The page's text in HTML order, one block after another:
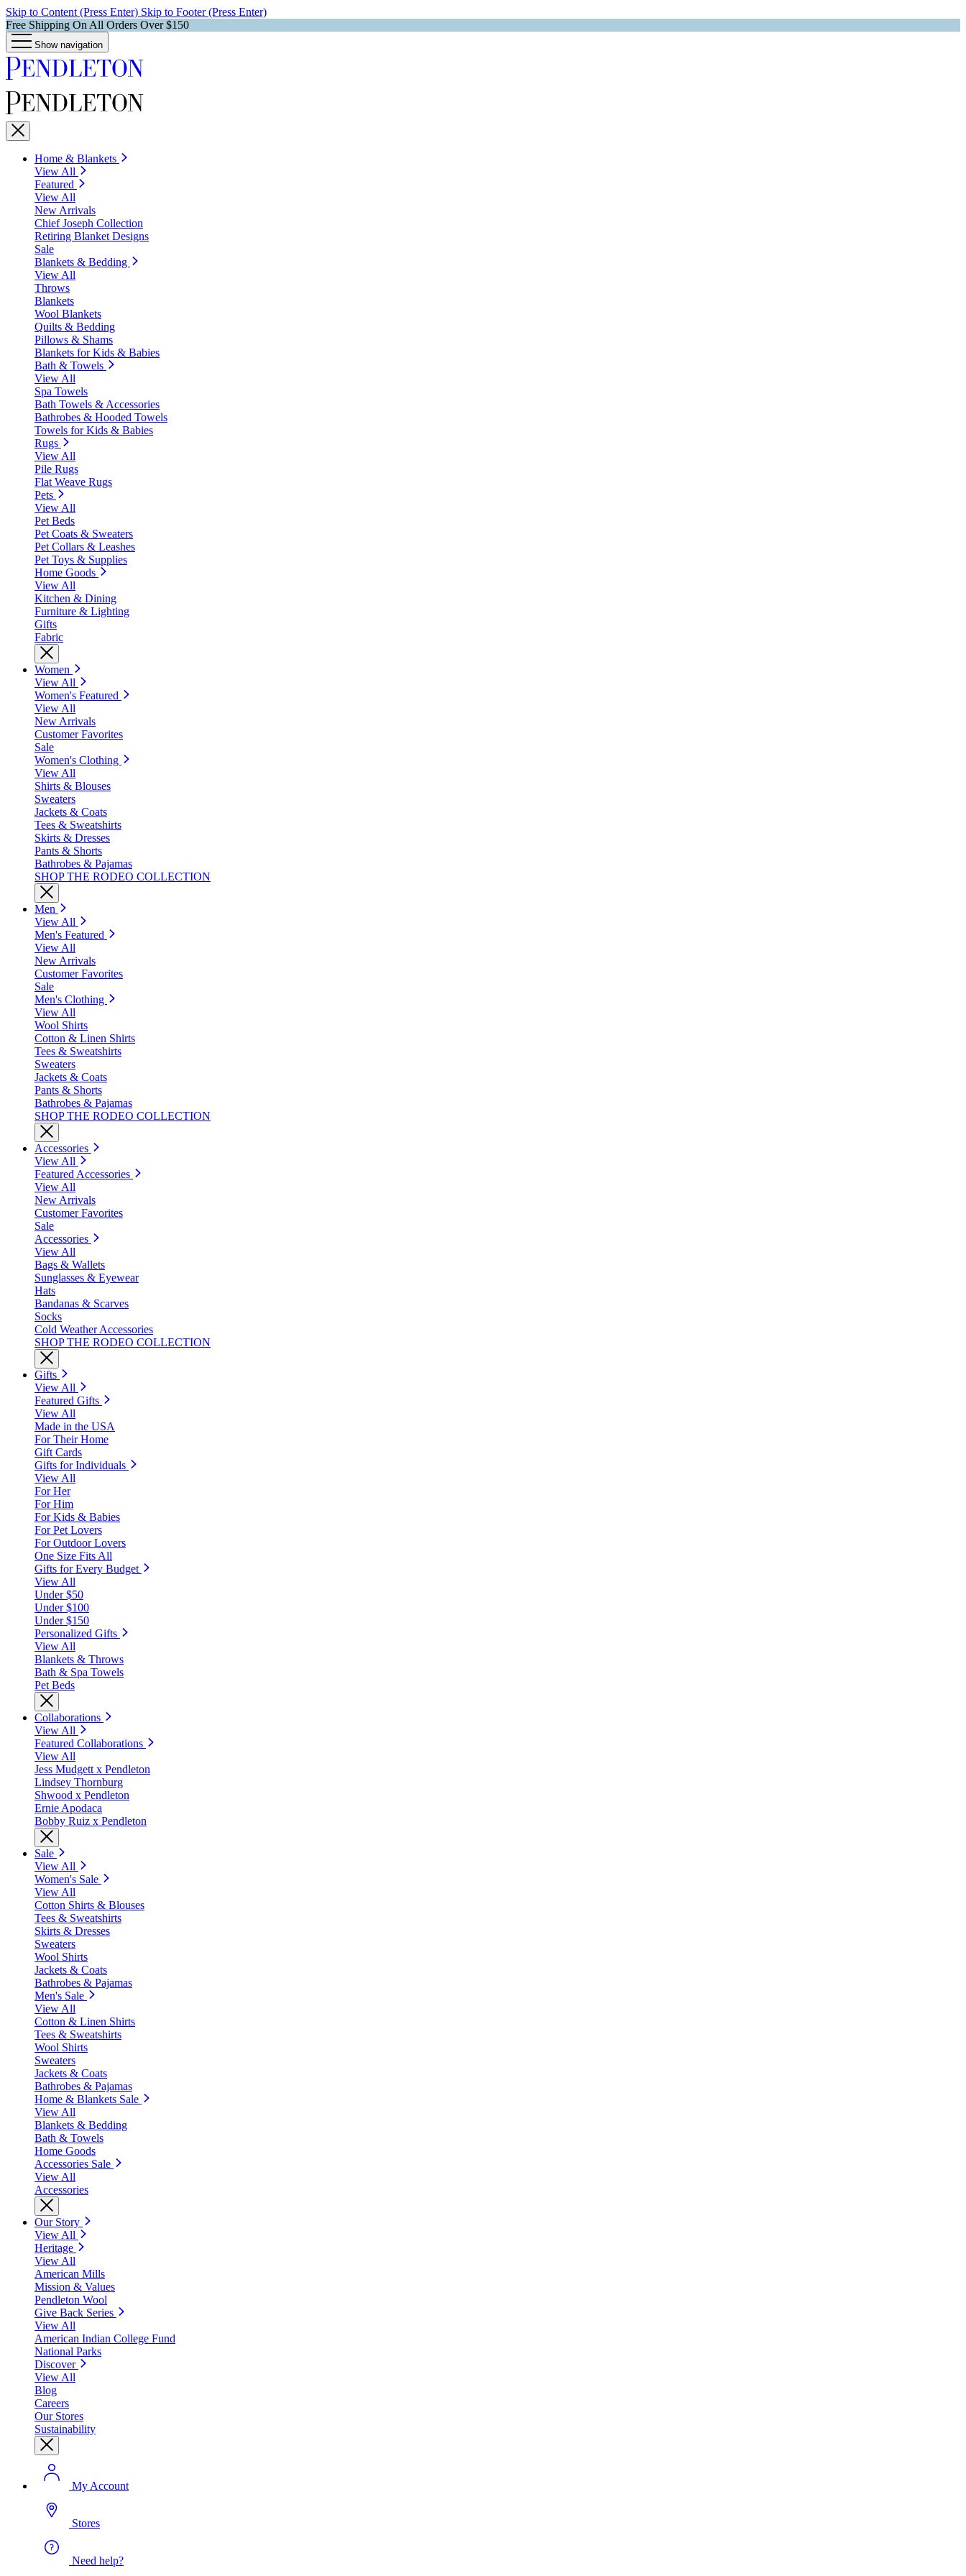
Skip to Content (Press Enter) Skip to Footer (Press Enter)
Free Shipping On All Orders Over $150
Show navigation
Home & Blankets
View All
Featured
View All
New Arrivals
Chief Joseph Collection
Retiring Blanket Designs
Sale
Blankets & Bedding
View All
Throws
Blankets
Wool Blankets
Quilts & Bedding
Pillows & Shams
Blankets for Kids & Babies
Bath & Towels
View All
Spa Towels
Bath Towels & Accessories
Bathrobes & Hooded Towels
Towels for Kids & Babies
Rugs
View All
Pile Rugs
Flat Weave Rugs
Pets
View All
Pet Beds
Pet Coats & Sweaters
Pet Collars & Leashes
Pet Toys & Supplies
Home Goods
View All
Kitchen & Dining
Furniture & Lighting
Gifts
Fabric
Women
View All
Women's Featured
View All
New Arrivals
Customer Favorites
Sale
Women's Clothing
View All
Shirts & Blouses
Sweaters
Jackets & Coats
Tees & Sweatshirts
Skirts & Dresses
Pants & Shorts
Bathrobes & Pajamas
SHOP THE RODEO COLLECTION
Men
View All
Men's Featured
View All
New Arrivals
Customer Favorites
Sale
Men's Clothing
View All
Wool Shirts
Cotton & Linen Shirts
Tees & Sweatshirts
Sweaters
Jackets & Coats
Pants & Shorts
Bathrobes & Pajamas
SHOP THE RODEO COLLECTION
Accessories
View All
Featured Accessories
View All
New Arrivals
Customer Favorites
Sale
Accessories
View All
Bags & Wallets
Sunglasses & Eyewear
Hats
Bandanas & Scarves
Socks
Cold Weather Accessories
SHOP THE RODEO COLLECTION
Gifts
View All
Featured Gifts
View All
Made in the USA
For Their Home
Gift Cards
Gifts for Individuals
View All
For Her
For Him
For Kids & Babies
For Pet Lovers
For Outdoor Lovers
One Size Fits All
Gifts for Every Budget
View All
Under $50
Under $100
Under $150
Personalized Gifts
View All
Blankets & Throws
Bath & Spa Towels
Pet Beds
Collaborations
View All
Featured Collaborations
View All
Jess Mudgett x Pendleton
Lindsey Thornburg
Shwood x Pendleton
Ernie Apodaca
Bobby Ruiz x Pendleton
Sale
View All
Women's Sale
View All
Cotton Shirts & Blouses
Tees & Sweatshirts
Skirts & Dresses
Sweaters
Wool Shirts
Jackets & Coats
Bathrobes & Pajamas
Men's Sale
View All
Cotton & Linen Shirts
Tees & Sweatshirts
Wool Shirts
Sweaters
Jackets & Coats
Bathrobes & Pajamas
Home & Blankets Sale
View All
Blankets & Bedding
Bath & Towels
Home Goods
Accessories Sale
View All
Accessories
Our Story
View All
Heritage
View All
American Mills
Mission & Values
Pendleton Wool
Give Back Series
View All
American Indian College Fund
National Parks
Discover
View All
Blog
Careers
Our Stores
Sustainability
My Account
Stores
Need help?